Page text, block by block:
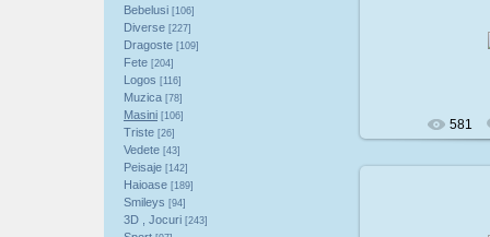
Bebelusi [106]
Diverse [227]
Dragoste [109]
Fete [204]
Logos [116]
Muzica [78]
Masini [106]
Triste [26]
Vedete [43]
Peisaje [142]
Haioase [189]
Smileys [94]
3D , Jocuri [243]
581